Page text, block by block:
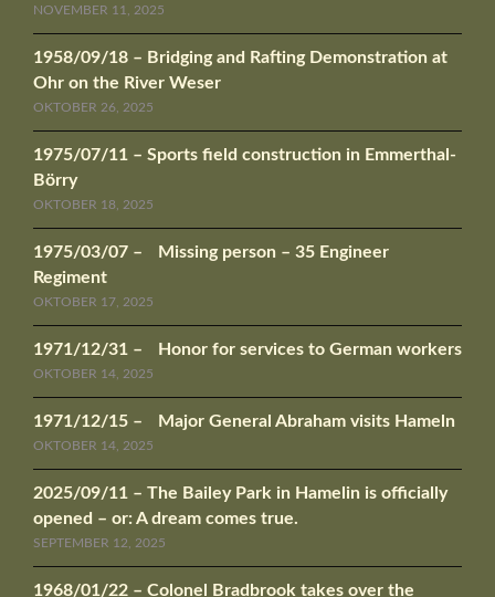
NOVEMBER 11, 2025
1958/09/18 – Bridging and Rafting Demonstration at
Ohr on the River Weser
OKTOBER 26, 2025
1975/07/11 – Sports field construction in Emmerthal-
Börry
OKTOBER 18, 2025
1975/03/07 – Missing person – 35 Engineer
Regiment
OKTOBER 17, 2025
1971/12/31 – Honor for services to German workers
OKTOBER 14, 2025
1971/12/15 – Major General Abraham visits Hameln
OKTOBER 14, 2025
2025/09/11 – The Bailey Park in Hamelin is officially
opened – or: A dream comes true.
SEPTEMBER 12, 2025
1968/01/22 – Colonel Bradbrook takes over the